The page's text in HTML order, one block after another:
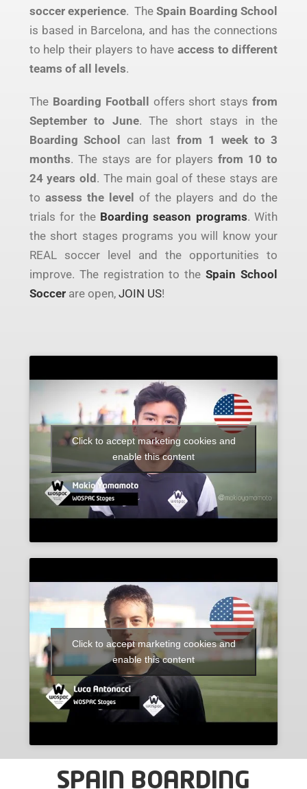
soccer experience. TheSpain Boarding School
is based in Barcelona, and has the connections
to help their players to have access to different
teams of all levels.
The Boarding Football offers short staysfrom
September to June. The short stays in the
Boarding Schoolcan last from 1 week to 3
months. The stays are for players from 10 to
24 years old . The main goal of these stays are
to assess the level of the players and do the
trials for the Boarding season programs. With
the short stages programs you will know your
REAL soccer level and the opportunities to
improve. The registration to theSpain School
Soccerare open, JOIN US!
Click to accept marketing cookies and
enable this content
Click to accept marketing cookies and
enable this content
SPAIN BOARDING